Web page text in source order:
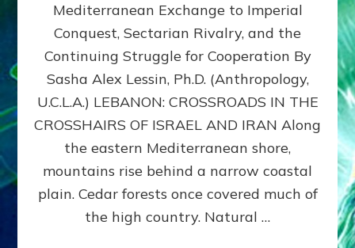
2026
By
Sasha
Lessin,
Ph.D.
Mediterranean Exchange to Imperial
Conquest, Sectarian Rivalry, and the
Continuing Struggle for Cooperation By
Sasha Alex Lessin, Ph.D. (Anthropology,
U.C.L.A.) LEBANON: CROSSROADS IN THE
CROSSHAIRS OF ISRAEL AND IRAN Along
the eastern Mediterranean shore,
mountains rise behind a narrow coastal
plain. Cedar forests once covered much of
the high country. Natural …